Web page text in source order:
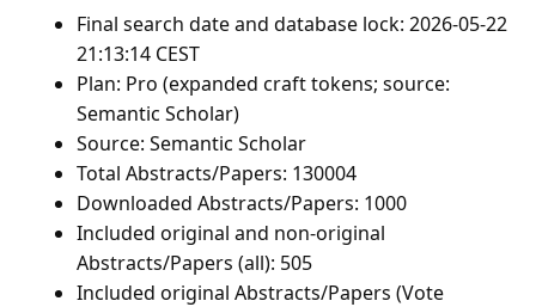
Final search date and database lock: 2026-05-22
21:13:14 CEST
Plan: Pro (expanded craft tokens; source:
Semantic Scholar)
Source: Semantic Scholar
Total Abstracts/Papers: 130004
Downloaded Abstracts/Papers: 1000
Included original and non-original
Abstracts/Papers (all): 505
Included original Abstracts/Papers (Vote